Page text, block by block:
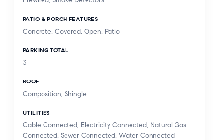
PATIO & PORCH FEATURES
Concrete, Covered, Open, Patio
PARKING TOTAL
3
ROOF
Composition, Shingle
UTILITIES
Cable Connected, Electricity Connected, Natural Gas
Connected, Sewer Connected, Water Connected